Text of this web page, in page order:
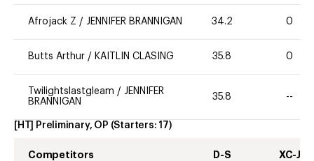
Afrojack Z / JENNIFER BRANNIGAN 34.2 0
Butts Arthur / KAITLIN CLASING 35.8 0
Twilightslastgleam / JENNIFER
BRANNIGAN
35.8 --
[HT] Preliminary, OP (Starters: 17)
Competitors D-S XC-J